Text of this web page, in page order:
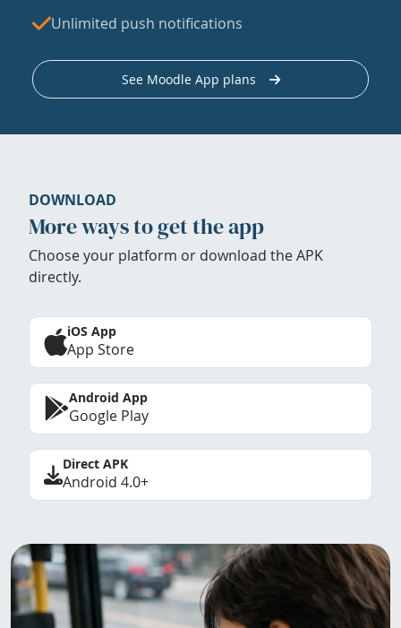
Unlimited push notifications
See Moodle App plans
DOWNLOAD
More ways to get the app
Choose your platform or download the APK
directly.
iOS App
App Store
Android App
Google Play
Direct APK
Android 4.0+